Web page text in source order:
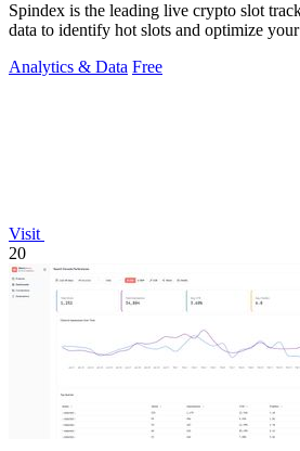
Spindex is the leading live crypto slot
data to identify hot slots and optimize
Analytics & Data Free
Visit
20